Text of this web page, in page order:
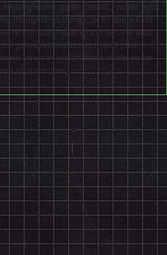
lifelong video game fanatic, writer, and
thoughts on things, or B) some kind
not quite sure which yet. He also
game retrospectives (and other
you can watch him babble on for
about nothing.